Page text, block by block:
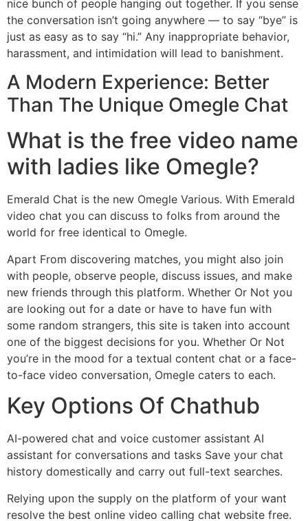
nice bunch of people hanging out together. If you sense
the conversation isn’t going anywhere — to say “bye” is
just as easy as to say “hi.” Any inappropriate behavior,
harassment, and intimidation will lead to banishment.
A Modern Experience: Better
Than The Unique Omegle Chat
What is the free video name
with ladies like Omegle?
Emerald Chat is the new Omegle Various. With Emerald
video chat you can discuss to folks from around the
world for free identical to Omegle.
Apart From discovering matches, you might also join
with people, observe people, discuss issues, and make
new friends through this platform. Whether Or Not you
are looking out for a date or have to have fun with
some random strangers, this site is taken into account
one of the biggest decisions for you. Whether Or Not
you’re in the mood for a textual content chat or a face-
to-face video conversation, Omegle caters to each.
Key Options Of Chathub
AI-powered chat and voice customer assistant AI
assistant for conversations and tasks Save your chat
history domestically and carry out full-text searches.
Relying upon the supply on the platform of your want
resolve the best online video calling chat website free.